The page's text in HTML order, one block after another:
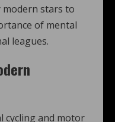
modern stars to
of mental
leagues.
cycling and motor